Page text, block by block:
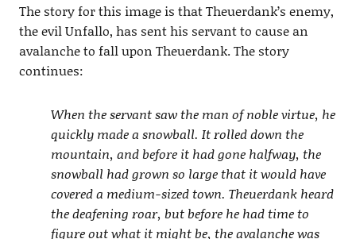
The story for this image is that Theuerdank’s enemy,
the evil Unfallo, has sent his servant to cause an
avalanche to fall upon Theuerdank. The story
continues:
When the servant saw the man of noble virtue, he
quickly made a snowball. It rolled down the
mountain, and before it had gone halfway, the
snowball had grown so large that it would have
covered a medium-sized town. Theuerdank heard
the deafening roar, but before he had time to
figure out what it might be, the avalanche was